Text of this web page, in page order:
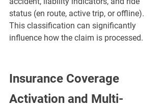
status (en route, active trip, or offline).
This classification can significantly
influence how the claim is processed.
Insurance Coverage
Activation and Multi-